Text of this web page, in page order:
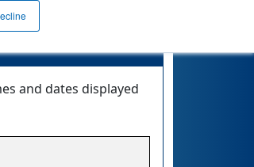
and dates displayed